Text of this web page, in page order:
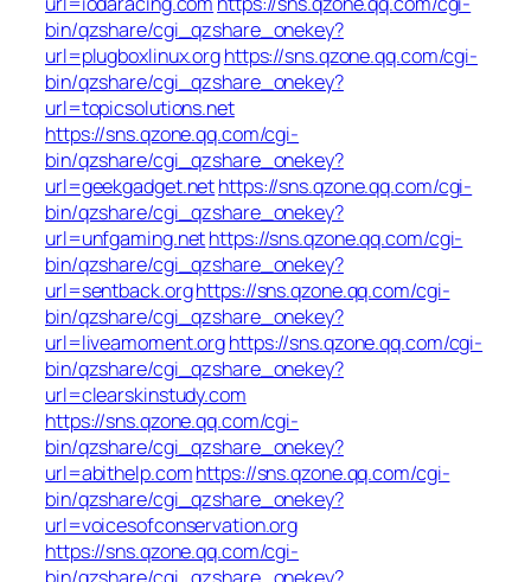
bin/qzshare/cgi_qzshare_onekey?
url=plugboxlinux.orghttps://sns.qzone.qq.com/cgi-
bin/qzshare/cgi_qzshare_onekey?
url=topicsolutions.net
https://sns.qzone.qq.com/cgi-
bin/qzshare/cgi_qzshare_onekey?
url=geekgadget.nethttps://sns.qzone.qq.com/cgi-
bin/qzshare/cgi_qzshare_onekey?
url=unfgaming.nethttps://sns.qzone.qq.com/cgi-
bin/qzshare/cgi_qzshare_onekey?
url=sentback.orghttps://sns.qzone.qq.com/cgi-
bin/qzshare/cgi_qzshare_onekey?
url=liveamoment.orghttps://sns.qzone.qq.com/cgi-
bin/qzshare/cgi_qzshare_onekey?
url=clearskinstudy.com
https://sns.qzone.qq.com/cgi-
bin/qzshare/cgi_qzshare_onekey?
url=abithelp.comhttps://sns.qzone.qq.com/cgi-
bin/qzshare/cgi_qzshare_onekey?
url=voicesofconservation.org
https://sns.qzone.qq.com/cgi-